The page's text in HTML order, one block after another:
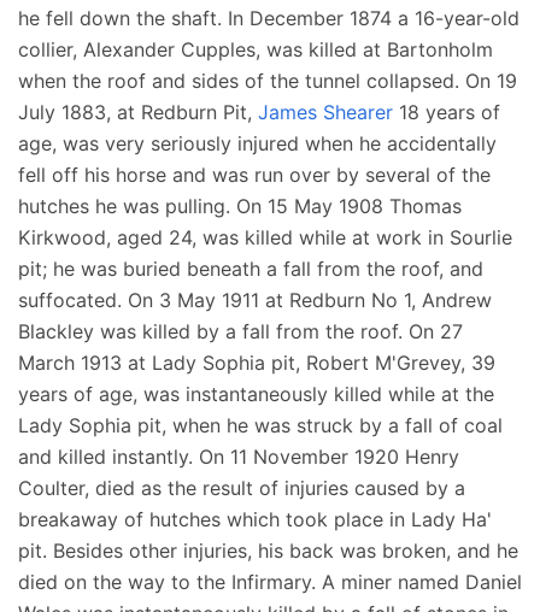
he fell down the shaft. In December 1874 a 16-year-old
collier, Alexander Cupples, was killed at Bartonholm
when the roof and sides of the tunnel collapsed. On 19
July 1883, at Redburn Pit, James Shearer 18 years of
age, was very seriously injured when he accidentally
fell off his horse and was run over by several of the
hutches he was pulling. On 15 May 1908 Thomas
Kirkwood, aged 24, was killed while at work in Sourlie
pit; he was buried beneath a fall from the roof, and
suffocated. On 3 May 1911 at Redburn No 1, Andrew
Blackley was killed by a fall from the roof. On 27
March 1913 at Lady Sophia pit, Robert M'Grevey, 39
years of age, was instantaneously killed while at the
Lady Sophia pit, when he was struck by a fall of coal
and killed instantly. On 11 November 1920 Henry
Coulter, died as the result of injuries caused by a
breakaway of hutches which took place in Lady Ha'
pit. Besides other injuries, his back was broken, and he
died on the way to the Infirmary. A miner named Daniel